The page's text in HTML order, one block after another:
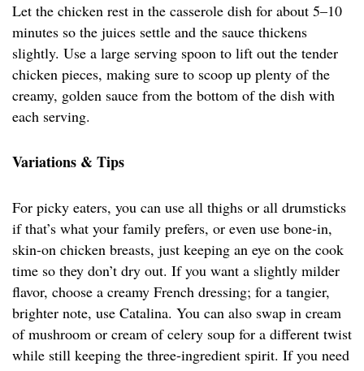
Let the chicken rest in the casserole dish for about 5–10
minutes so the juices settle and the sauce thickens
slightly. Use a large serving spoon to lift out the tender
chicken pieces, making sure to scoop up plenty of the
creamy, golden sauce from the bottom of the dish with
each serving.
Variations & Tips
For picky eaters, you can use all thighs or all drumsticks
if that’s what your family prefers, or even use bone-in,
skin-on chicken breasts, just keeping an eye on the cook
time so they don’t dry out. If you want a slightly milder
flavor, choose a creamy French dressing; for a tangier,
brighter note, use Catalina. You can also swap in cream
of mushroom or cream of celery soup for a different twist
while still keeping the three-ingredient spirit. If you need